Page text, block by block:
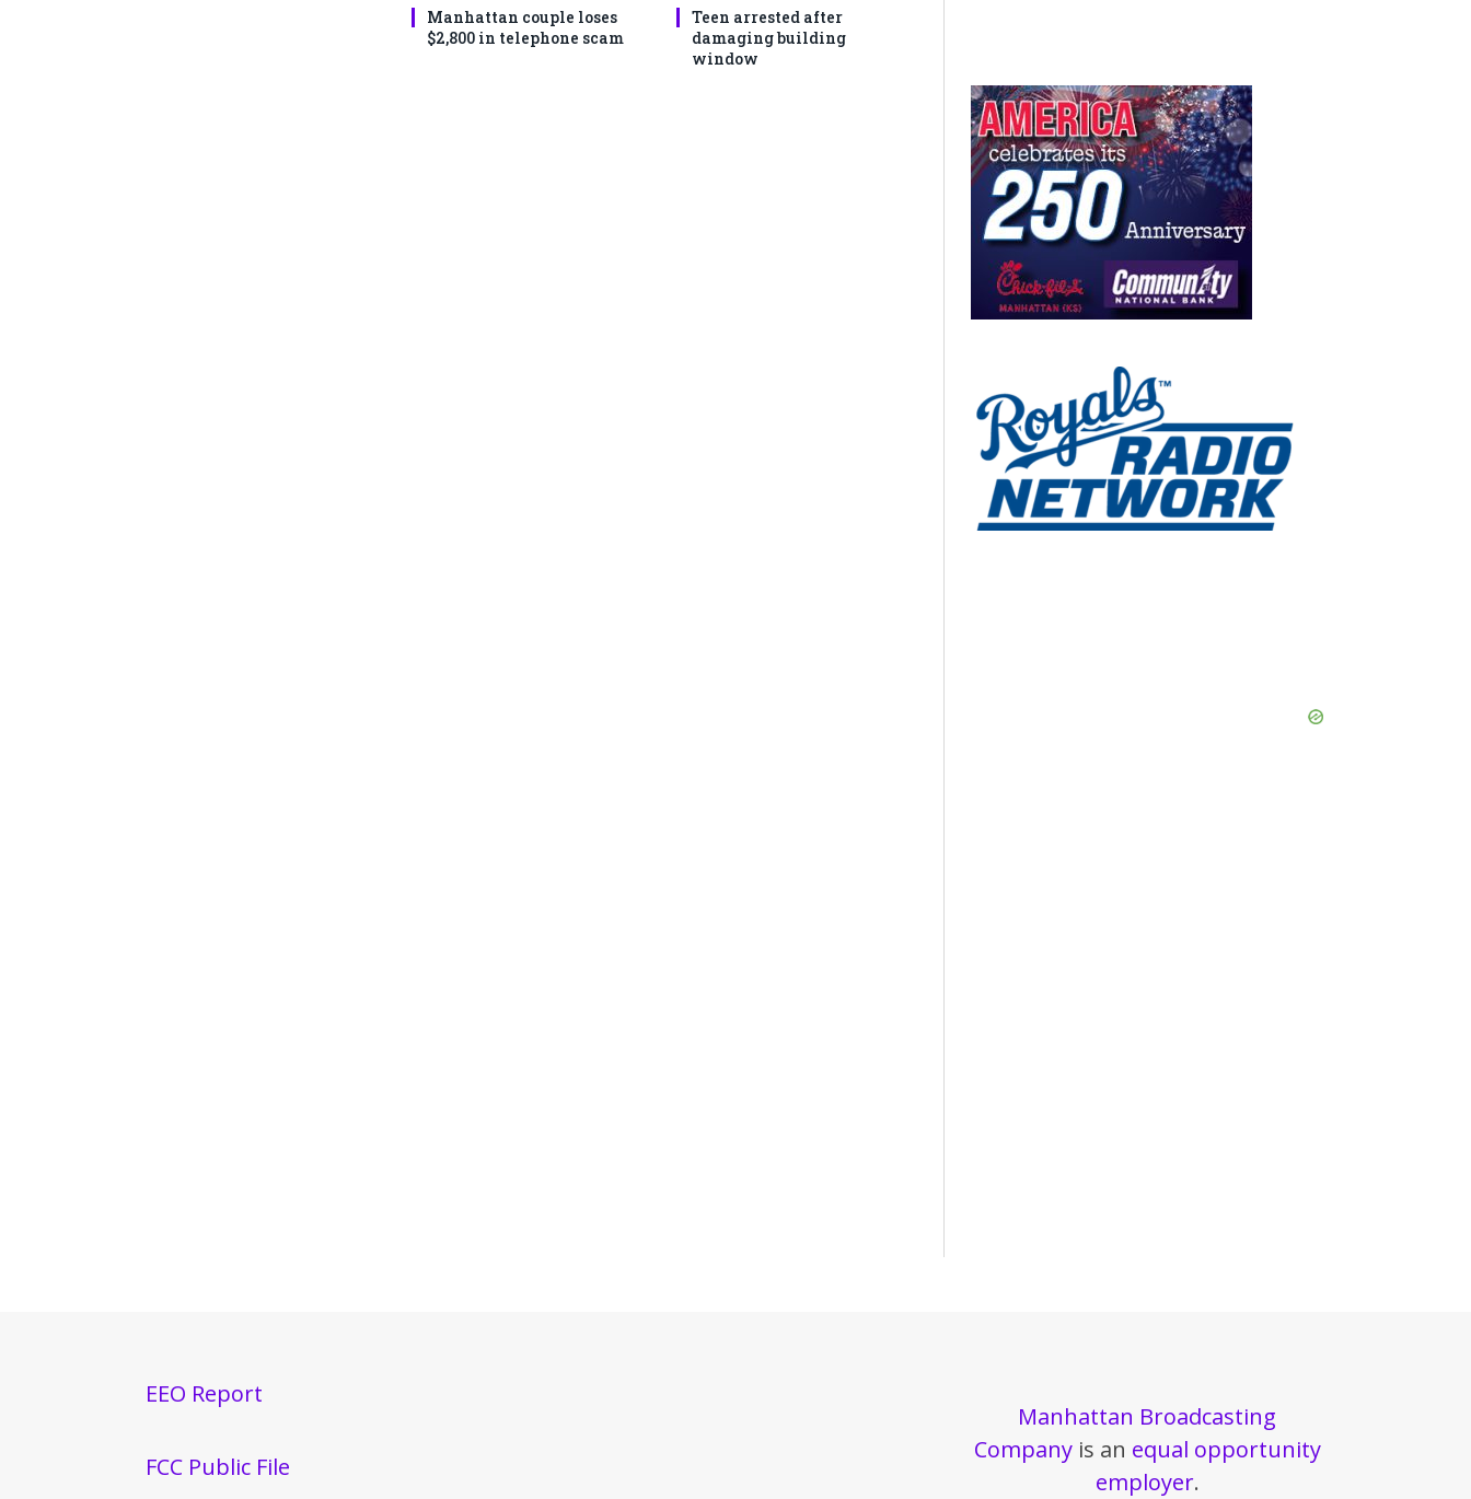
Manhattan couple loses
$2,800 in telephone scam
Teen arrested after
damaging building
window
EEO Report
FCC Public File
Manhattan Broadcasting
Companyis an equal opportunity
employer.